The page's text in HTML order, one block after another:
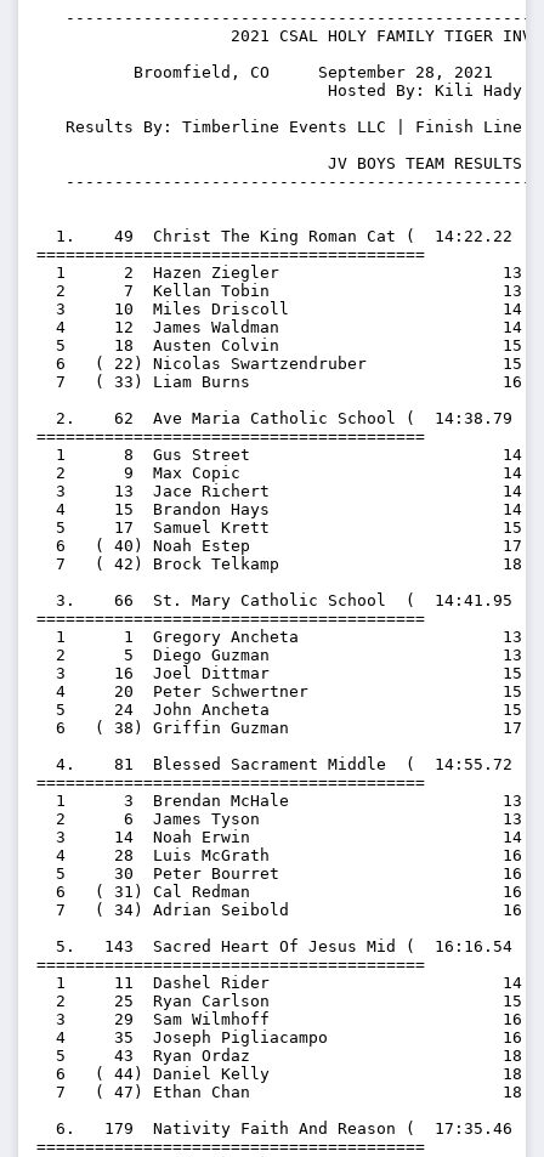
2021 CSAL HOLY FAMILY TIGER
Broomfield, CO     September 28, 2021
                              Hosted By: Kili Hady
Results By: Timberline Events LLC | Finish Line
                              JV BOYS TEAM RESULTS
1.    49  Christ The King Roman Cat (  14:22.22
========================================
1      2  Hazen Ziegler
2      7  Kellan Tobin
3     10  Miles Driscoll
4     12  James Waldman
5     18  Austen Colvin
6   ( 22) Nicolas Swartzendruber
7   ( 33) Liam Burns
2.    62  Ave Maria Catholic School (  14:38.79
========================================
1      8  Gus Street
2      9  Max Copic
3     13  Jace Richert
4     15  Brandon Hays
5     17  Samuel Krett
6   ( 40) Noah Estep
7   ( 42) Brock Telkamp
3.    66  St. Mary Catholic School  (  14:41.95
========================================
1      1  Gregory Ancheta
2      5  Diego Guzman
3     16  Joel Dittmar
4     20  Peter Schwertner
5     24  John Ancheta
6   ( 38) Griffin Guzman
4.    81  Blessed Sacrament Middle  (  14:55.72
========================================
1      3  Brendan McHale
2      6  James Tyson
3     14  Noah Erwin
4     28  Luis McGrath
5     30  Peter Bourret
6   ( 31) Cal Redman
7   ( 34) Adrian Seibold
5.   143  Sacred Heart Of Jesus Mid (  16:16.54
========================================
1     11  Dashel Rider
2     25  Ryan Carlson
3     29  Sam Wilmhoff
4     35  Joseph Pigliacampo
5     43  Ryan Ordaz
6   ( 44) Daniel Kelly
7   ( 47) Ethan Chan
6.   179  Nativity Faith And Reason (  17:35.46
========================================